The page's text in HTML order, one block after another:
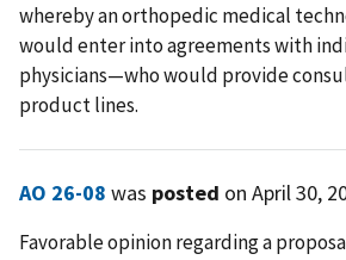
whereby an orthopedic medical
would enter into agreements with
physicians—who would provide
product lines.
AO 26-08 was posted on April 30,
Favorable opinion regarding a